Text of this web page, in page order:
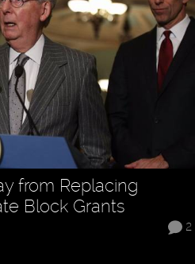
from Replacing
Block Grants
2